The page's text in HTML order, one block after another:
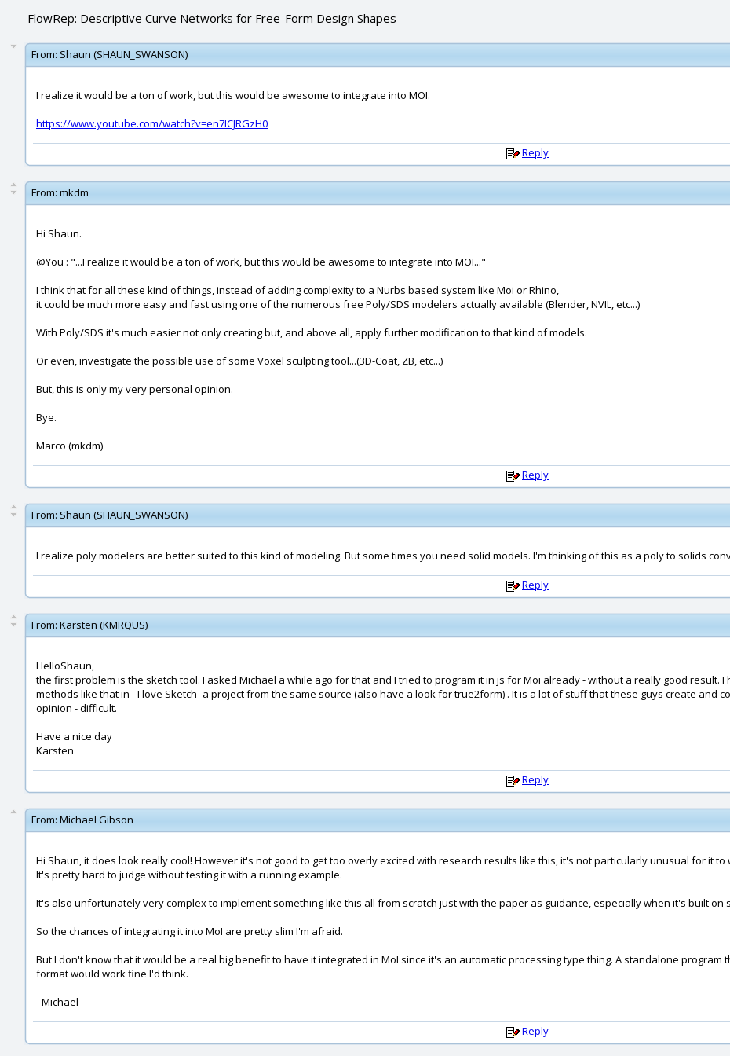
FlowRep: Descriptive Curve Networks for Free-Form Design Shapes
From: Shaun (SHAUN_SWANSON)
I realize it would be a ton of work, but this would be awesome to integrate into MOI.
https://www.youtube.com/watch?v=en7ICJRGzH0
Reply
From: mkdm
Hi Shaun.
@You : "...I realize it would be a ton of work, but this would be awesome to integrate into MOI..."
I think that for all these kind of things, instead of adding complexity to a Nurbs based system like Moi or Rhino,
it could be much more easy and fast using one of the numerous free Poly/SDS modelers actually available (Blender, NVIL, etc...)
With Poly/SDS it's much easier not only creating but, and above all, apply further modification to that kind of models.
Or even, investigate the possible use of some Voxel sculpting tool...(3D-Coat, ZB, etc...)
But, this is only my very personal opinion.
Bye.
Marco (mkdm)
Reply
From: Shaun (SHAUN_SWANSON)
I realize poly modelers are better suited to this kind of modeling. But some times you need solid models. I'm thinking of this as a poly to solids
Reply
From: Karsten (KMRQUS)
HelloShaun,
the first problem is the sketch tool. I asked Michael a while ago for that and I tried to program it in js for Moi already - without a really good result.
methods like that in - I love Sketch- a project from the same source (also have a look for true2form) . It is a lot of stuff that these guys create and
opinion - difficult.
Have a nice day
Karsten
Reply
From: Michael Gibson
Hi Shaun, it does look really cool! However it's not good to get too overly excited with research results like this, it's not particularly unusual for it
It's pretty hard to judge without testing it with a running example.
It's also unfortunately very complex to implement something like this all from scratch just with the paper as guidance, especially when it's built on
So the chances of integrating it into MoI are pretty slim I'm afraid.
But I don't know that it would be a real big benefit to have it integrated in MoI since it's an automatic processing type thing. A standalone program
format would work fine I'd think.
- Michael
Reply